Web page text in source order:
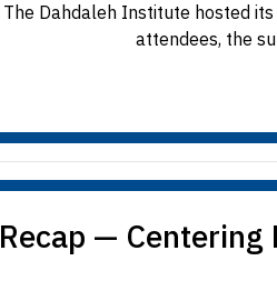
The Dahdaleh Institute hosted
attendees, the
Recap — Centering